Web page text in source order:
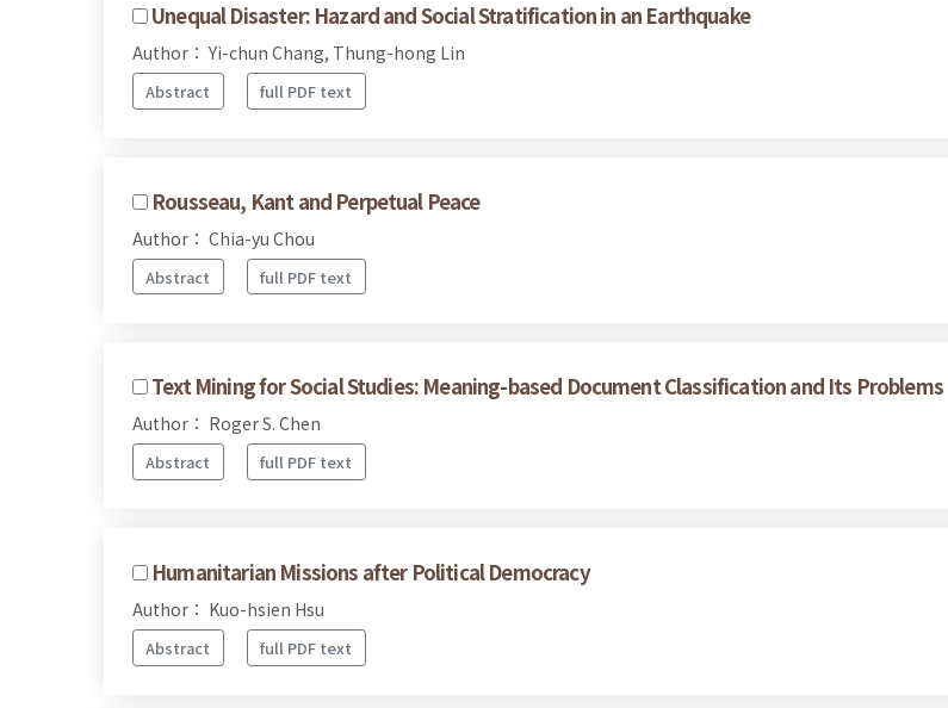
Unequal Disaster: Hazard and Social Stratification in an Earthquake
Author： Yi-chun Chang, Thung-hong Lin
Abstract full PDF text
Rousseau, Kant and Perpetual Peace
Author： Chia-yu Chou
Abstract full PDF text
Text Mining for Social Studies: Meaning-based Document Classification and Its Problems
Author： Roger S. Chen
Abstract full PDF text
Humanitarian Missions after Political Democracy
Author： Kuo-hsien Hsu
Abstract full PDF text